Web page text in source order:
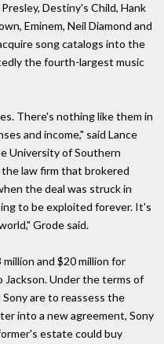
Destiny's Child, Hank
Eminem, Neil Diamond and
song catalogs into the
the fourth-largest music
There's nothing like them in
and income," said Lance
University of Southern
law firm that brokered
the deal was struck in
to be exploited forever. It's
Grode said.
and $20 million for
Jackson. Under the terms of
are to reassess the
into a new agreement, Sony
estate could buy